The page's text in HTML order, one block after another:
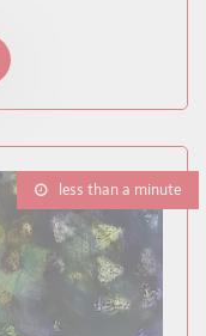
less than a minute